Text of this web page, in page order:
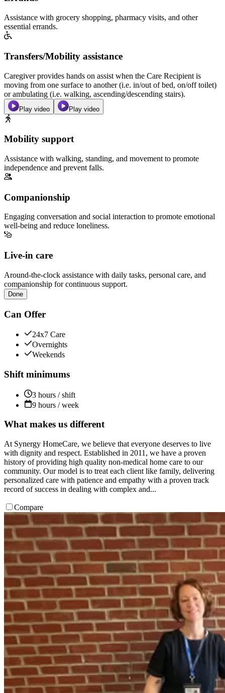
Assistance with grocery shopping, pharmacy visits, and other
essential errands.
Transfers/Mobility assistance
Caregiver provides hands on assist when the Care Recipient is
moving from one surface to another (i.e. in/out of bed, on/off toilet)
or ambulating (i.e. walking, ascending/descending stairs).
Play video Play video
Mobility support
Assistance with walking, standing, and movement to promote
independence and prevent falls.
Companionship
Engaging conversation and social interaction to promote emotional
well-being and reduce loneliness.
Live-in care
Around-the-clock assistance with daily tasks, personal care, and
companionship for continuous support.
Done
Can Offer
24x7 Care
Overnights
Weekends
Shift minimums
3 hours / shift
9 hours / week
What makes us different
At Synergy HomeCare, we believe that everyone deserves to live
with dignity and respect. Established in 2011, we have a proven
history of providing high quality non-medical home care to our
community. Our model is to treat each client like family, delivering
personalized care with patience and empathy with a proven track
record of success in dealing with complex and...
Compare